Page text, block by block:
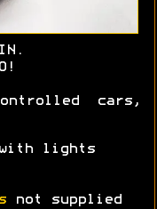
cars,
with lights
not supplied